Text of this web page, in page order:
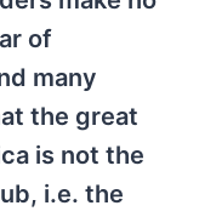
of
many
the great
is not the
i.e. the